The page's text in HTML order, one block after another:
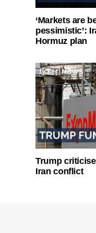
‘Markets are
pessimistic’:
Hormuz plan
Trump
Iran conflict